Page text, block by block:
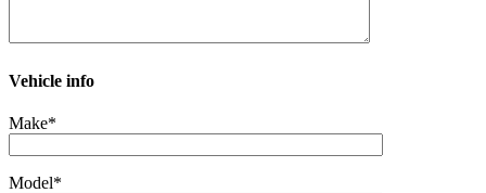
Vehicle info
Make*
Model*